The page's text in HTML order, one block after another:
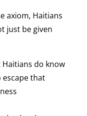
axiom, Haitians
just be given
do know
escape that